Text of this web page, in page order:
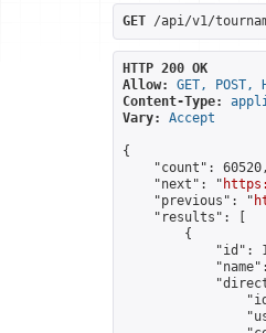
GET /api/v1/
HTTP 200 OK
Allow:
GET, POST,
Content-Type:
Vary:
Accept
{
    "count": 60520,
    "next": "
    "previous": "
    "results": [
        {
"id":